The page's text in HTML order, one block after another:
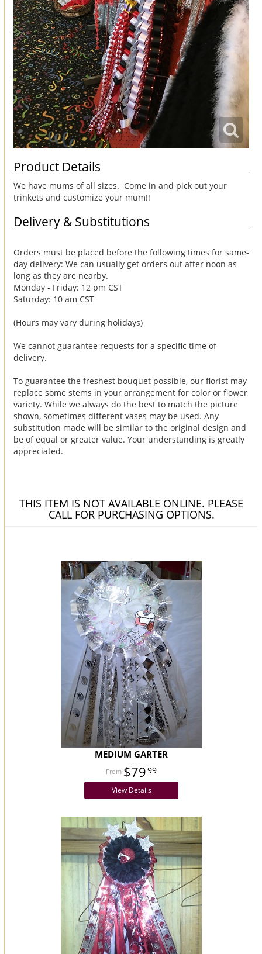
Product Details
We have mums of all sizes. Come in and pick out your
trinkets and customize your mum!!
Delivery & Substitutions
Orders must be placed before the following times for same-
day delivery: We can usually get orders out after noon as
long as they are nearby.
Monday - Friday: 12 pm CST
Saturday: 10 am CST
(Hours may vary during holidays)
We cannot guarantee requests for a specific time of
delivery.
To guarantee the freshest bouquet possible, our florist may
replace some stems in your arrangement for color or flower
variety. While we always do the best to match the picture
shown, sometimes different vases may be used. Any
substitution made will be similar to the original design and
be of equal or greater value. Your understanding is greatly
appreciated.
THIS ITEM IS NOT AVAILABLE ONLINE. PLEASE
CALL FOR PURCHASING OPTIONS.
MEDIUM GARTER
$7999
View Details